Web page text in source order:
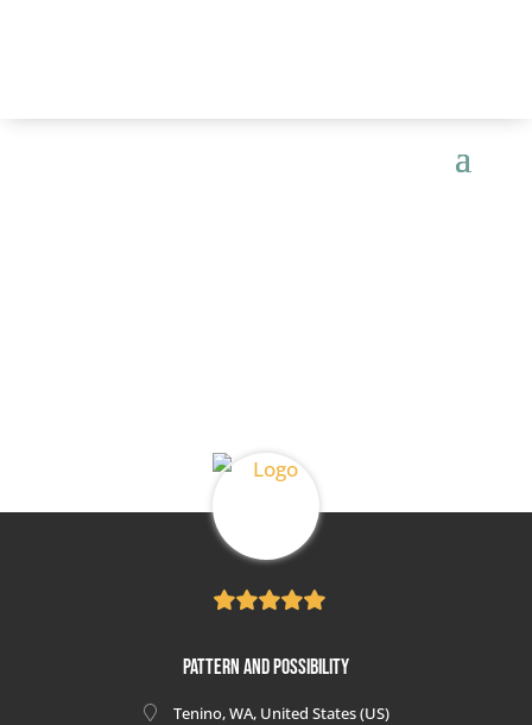
Pattern and Possibility
Tenino, WA, United States (US)